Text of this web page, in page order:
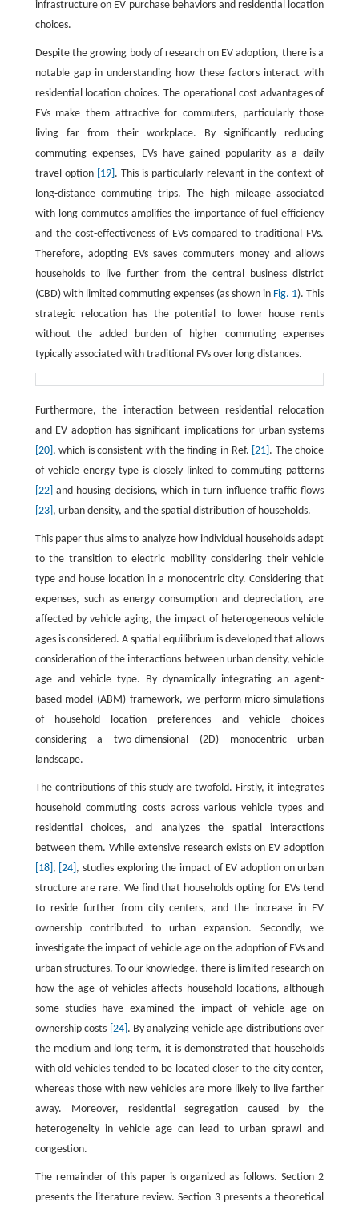
infrastructure on EV purchase behaviors and residential location
choices.
Despite the growing body of research on EV adoption, there is a
notable gap in understanding how these factors interact with
residential location choices. The operational cost advantages of
EVs make them attractive for commuters, particularly those
living far from their workplace. By significantly reducing
commuting expenses, EVs have gained popularity as a daily
travel option [19] . This is particularly relevant in the context of
long-distance commuting trips. The high mileage associated
with long commutes amplifies the importance of fuel efficiency
and the cost-effectiveness of EVs compared to traditional FVs.
Therefore, adopting EVs saves commuters money and allows
households to live further from the central business district
(CBD) with limited commuting expenses (as shown in Fig. 1). This
strategic relocation has the potential to lower house rents
without the added burden of higher commuting expenses
typically associated with traditional FVs over long distances.
Furthermore, the interaction between residential relocation
and EV adoption has significant implications for urban systems
[20] , which is consistent with the finding in Ref. [21] . The choice
of vehicle energy type is closely linked to commuting patterns
[22] and housing decisions, which in turn influence traffic flows
[23] , urban density, and the spatial distribution of households.
This paper thus aims to analyze how individual households adapt
to the transition to electric mobility considering their vehicle
type and house location in a monocentric city. Considering that
expenses, such as energy consumption and depreciation, are
affected by vehicle aging, the impact of heterogeneous vehicle
ages is considered. A spatial equilibrium is developed that allows
consideration of the interactions between urban density, vehicle
age and vehicle type. By dynamically integrating an agent-
based model (ABM) framework, we perform micro-simulations
of household location preferences and vehicle choices
considering a two-dimensional (2D) monocentric urban
landscape.
The contributions of this study are twofold. Firstly, it integrates
household commuting costs across various vehicle types and
residential choices, and analyzes the spatial interactions
between them. While extensive research exists on EV adoption
[18] , [24] , studies exploring the impact of EV adoption on urban
structure are rare. We find that households opting for EVs tend
to reside further from city centers, and the increase in EV
ownership contributed to urban expansion. Secondly, we
investigate the impact of vehicle age on the adoption of EVs and
urban structures. To our knowledge, there is limited research on
how the age of vehicles affects household locations, although
some studies have examined the impact of vehicle age on
ownership costs [24] . By analyzing vehicle age distributions over
the medium and long term, it is demonstrated that households
with old vehicles tended to be located closer to the city center,
whereas those with new vehicles are more likely to live farther
away. Moreover, residential segregation caused by the
heterogeneity in vehicle age can lead to urban sprawl and
congestion.
The remainder of this paper is organized as follows. Section 2
presents the literature review. Section 3 presents a theoretical